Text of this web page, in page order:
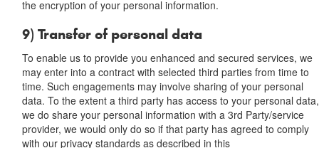
the encryption of your personal information.
9) Transfer of personal data
To enable us to provide you enhanced and secured services, we
may enter into a contract with selected third parties from time to
time. Such engagements may involve sharing of your personal
data. To the extent a third party has access to your personal data,
we do share your personal information with a 3rd Party/service
provider, we would only do so if that party has agreed to comply
with our privacy standards as described in this